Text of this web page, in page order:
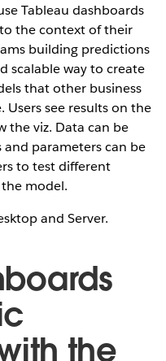
Tableau dashboards
the context of their
building predictions
scalable way to create
that other business
see results on the
the viz. Data can be
parameters can be
to test different
model.
and Server.
the